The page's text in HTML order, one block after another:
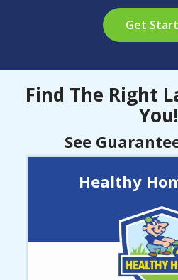
Get
Find The Right
You!
See
Healthy
Image